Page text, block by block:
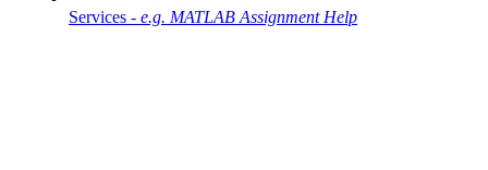
Services - e.g. MATLAB Assignment Help